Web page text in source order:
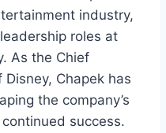
industry,
roles at
As the Chief
Disney, Chapek has
the company’s
success.